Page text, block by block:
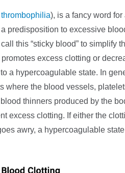
thrombophilia), is a fancy word
predisposition to excessive
this “sticky blood” to simplify
excess clotting or
a hypercoagulable state. In
where the blood vessels,
thinners produced by the
excess clotting. If either the
awry, a hypercoagulable